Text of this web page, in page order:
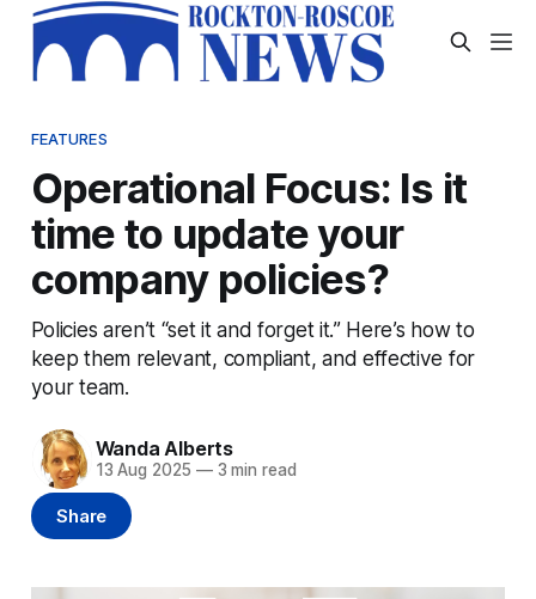
FEATURES
Operational Focus: Is it
time to update your
company policies?
Policies aren’t “set it and forget it.” Here’s how to
keep them relevant, compliant, and effective for
your team.
Wanda Alberts
13 Aug 2025 —3 min read
Share